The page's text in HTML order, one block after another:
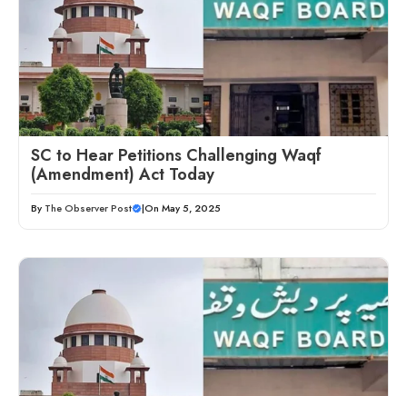
SC to Hear Petitions Challenging Waqf
(Amendment) Act Today
By The Observer Post |On May 5, 2025